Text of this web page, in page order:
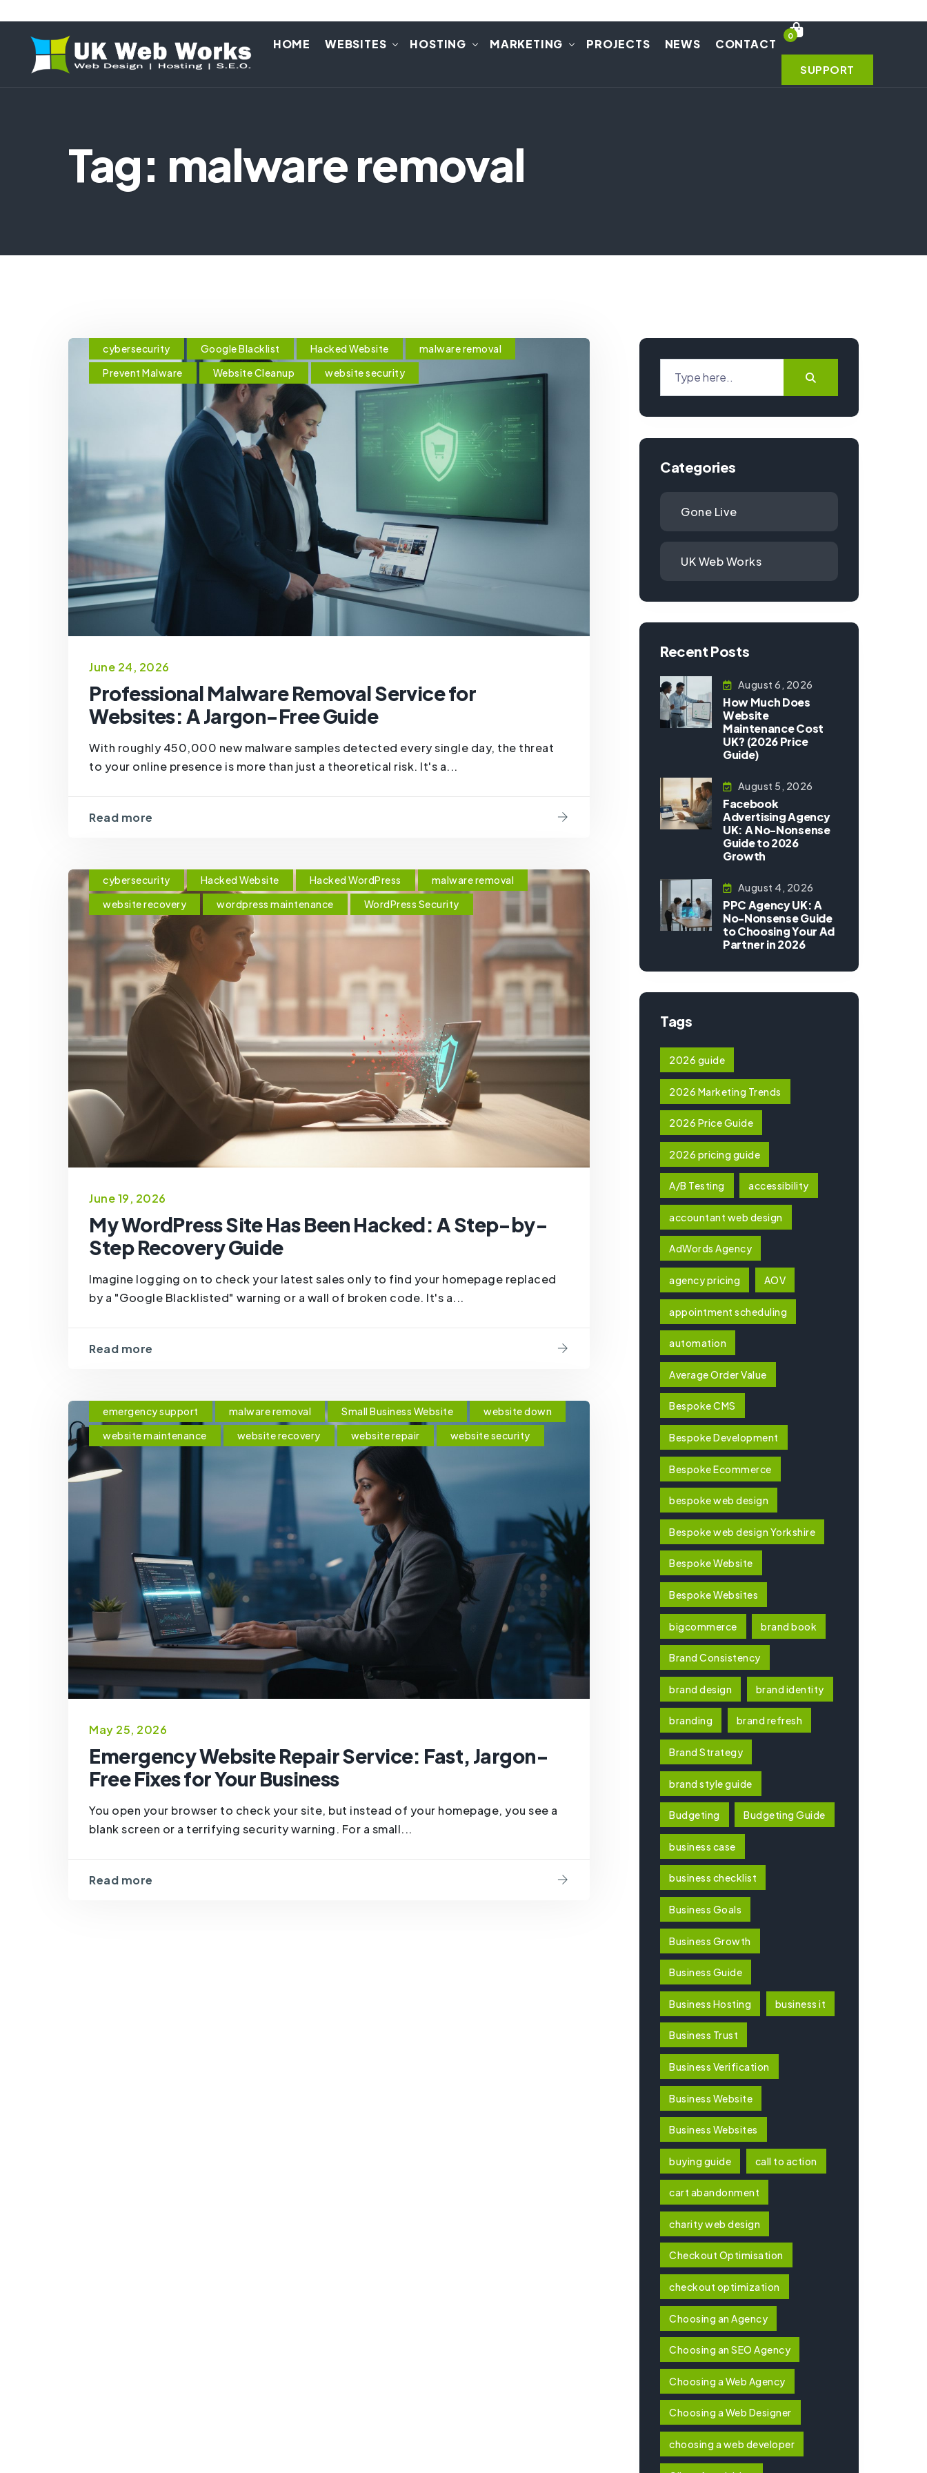
HOME WEBSITES HOSTING MARKETING PROJECTS NEWS CONTACT
0
SUPPORT
Tag: malware removal
cybersecurity Google Blacklist Hacked Website
malware removal
Prevent Malware
Website Cleanup website security
June 24, 2026
Professional Malware Removal Service for
Websites: A Jargon-Free Guide
With roughly 450,000 new malware samples detected every single day, the threat
to your online presence is more than just a theoretical risk. It's a...
Read more
cybersecurity Hacked Website Hacked WordPress
malware removal
website recovery
wordpress maintenance WordPress Security
June 19, 2026
My WordPress Site Has Been Hacked: A Step-by-
Step Recovery Guide
Imagine logging on to check your latest sales only to find your homepage replaced
by a "Google Blacklisted" warning or a wall of broken code. It's a...
Read more
emergency support malware removal Small Business Website
website down
website maintenance
website recovery website repair website security
May 25, 2026
Emergency Website Repair Service: Fast, Jargon-
Free Fixes for Your Business
You open your browser to check your site, but instead of your homepage, you see a
blank screen or a terrifying security warning. For a small...
Read more
Categories
Gone Live
UK Web Works
Recent Posts
August 6, 2026
How Much Does
Website
Maintenance Cost
UK? (2026 Price
Guide)
August 5, 2026
Facebook
Advertising Agency
UK: A No-Nonsense
Guide to 2026
Growth
August 4, 2026
PPC Agency UK: A
No-Nonsense Guide
to Choosing Your Ad
Partner in 2026
Tags
2026 guide
2026 Marketing Trends
2026 Price Guide
2026 pricing guide
A/B Testing accessibility
accountant web design
AdWords Agency
agency pricing AOV
appointment scheduling
automation
Average Order Value
Bespoke CMS
Bespoke Development
Bespoke Ecommerce
bespoke web design
Bespoke web design Yorkshire
Bespoke Website
Bespoke Websites
bigcommerce brand book
Brand Consistency
brand design brand identity
branding brand refresh
Brand Strategy
brand style guide
Budgeting Budgeting Guide
business case
business checklist
Business Goals
Business Growth
Business Guide
Business Hosting business it
Business Trust
Business Verification
Business Website
Business Websites
buying guide call to action
cart abandonment
charity web design
Checkout Optimisation
checkout optimization
Choosing an Agency
Choosing an SEO Agency
Choosing a Web Agency
Choosing a Web Designer
choosing a web developer